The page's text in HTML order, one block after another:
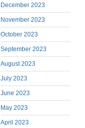
December 2023
November 2023
October 2023
September 2023
August 2023
July 2023
June 2023
May 2023
April 2023